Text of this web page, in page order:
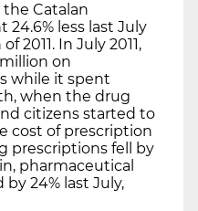
the Catalan
24.6% less last July
2011. In July 2011,
on
while it spent
when the drug
citizens started to
cost of prescription
prescriptions fell by
pharmaceutical
24% last July,